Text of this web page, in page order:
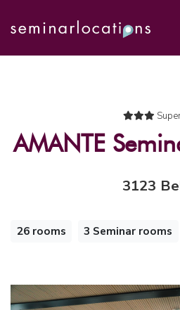
AMANTE
3123
26 rooms 3 Seminar rooms